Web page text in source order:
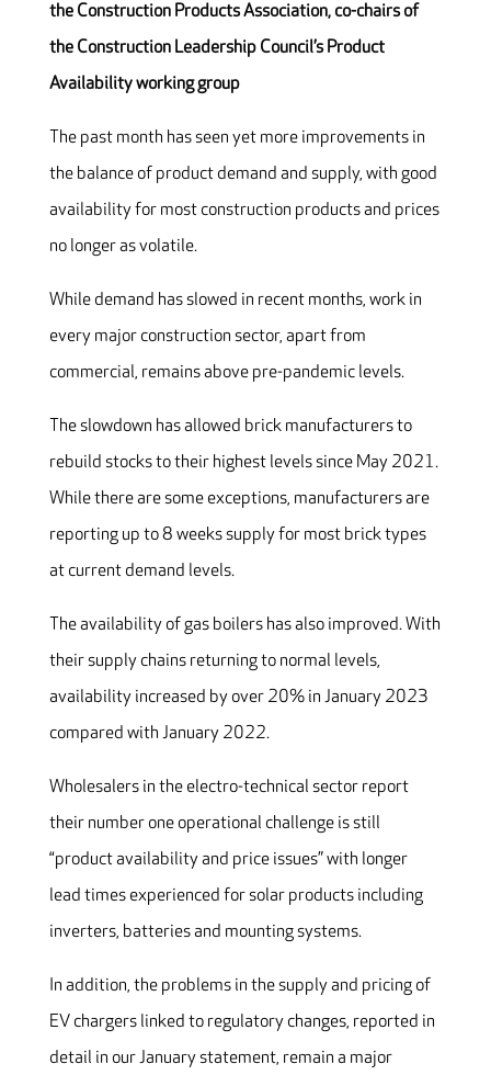
the Construction Products Association, co-chairs of
the Construction Leadership Council’s Product
Availability working group
The past month has seen yet more improvements in
the balance of product demand and supply, with good
availability for most construction products and prices
no longer as volatile.
While demand has slowed in recent months, work in
every major construction sector, apart from
commercial, remains above pre-pandemic levels.
The slowdown has allowed brick manufacturers to
rebuild stocks to their highest levels since May 2021.
While there are some exceptions, manufacturers are
reporting up to 8 weeks supply for most brick types
at current demand levels.
The availability of gas boilers has also improved. With
their supply chains returning to normal levels,
availability increased by over 20% in January 2023
compared with January 2022.
Wholesalers in the electro-technical sector report
their number one operational challenge is still
“product availability and price issues” with longer
lead times experienced for solar products including
inverters, batteries and mounting systems.
In addition, the problems in the supply and pricing of
EV chargers linked to regulatory changes, reported in
detail in our January statement, remain a major